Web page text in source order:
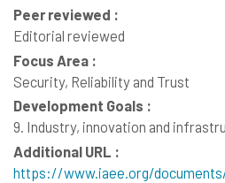
Peer reviewed :
Editorial reviewed
Focus Area :
Security, Reliability and Trust
Development Goals :
9. Industry, innovation and
Additional URL :
https://www.iaee.org/